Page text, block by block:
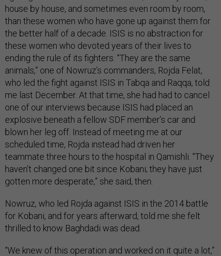
house by house, and sometimes even room by room,
than these women who have gone up against them for
the better half of a decade. ISIS is no abstraction for
these women who devoted years of their lives to
ending the rule of its fighters. “They are the same
animals,” one of Nowruz’s commanders, Rojda Felat,
who led the fight against ISIS in Tabqa and Raqqa, told
me last December. At that time, she had had to cancel
one of our interviews because ISIS had placed an
explosive beneath a fellow SDF member’s car and
blown her leg off. Instead of meeting me at our
scheduled time, Rojda instead had driven her
teammate three hours to the hospital in Qamishli. “They
haven’t changed one bit since Kobani; they have just
gotten more desperate,” she said, then.
Nowruz, who led Rojda against ISIS in the 2014 battle
for Kobani, and for years afterward, told me she felt
thrilled to know Baghdadi was dead.
“We knew of this operation and worked on it quite a lot,”